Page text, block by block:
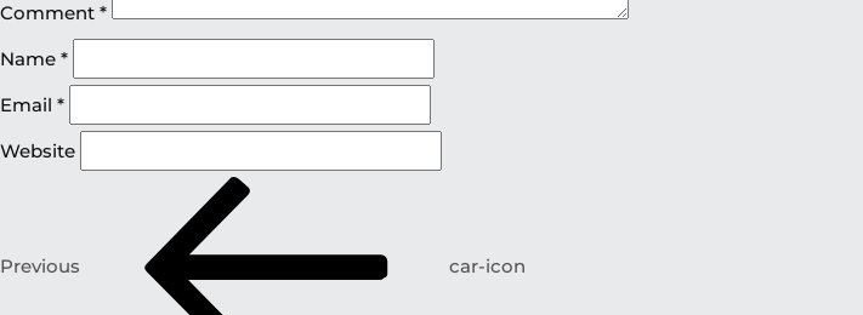
Comment *
Name *
Email *
Website
Previous car-icon